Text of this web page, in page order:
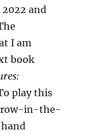
and
I am
book
play this
in-the-